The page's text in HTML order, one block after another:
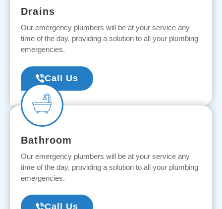
Drains
Our emergency plumbers will be at your service any
time of the day, providing a solution to all your plumbing
emergencies.
Call Us
Bathroom
Our emergency plumbers will be at your service any
time of the day, providing a solution to all your plumbing
emergencies.
Call Us